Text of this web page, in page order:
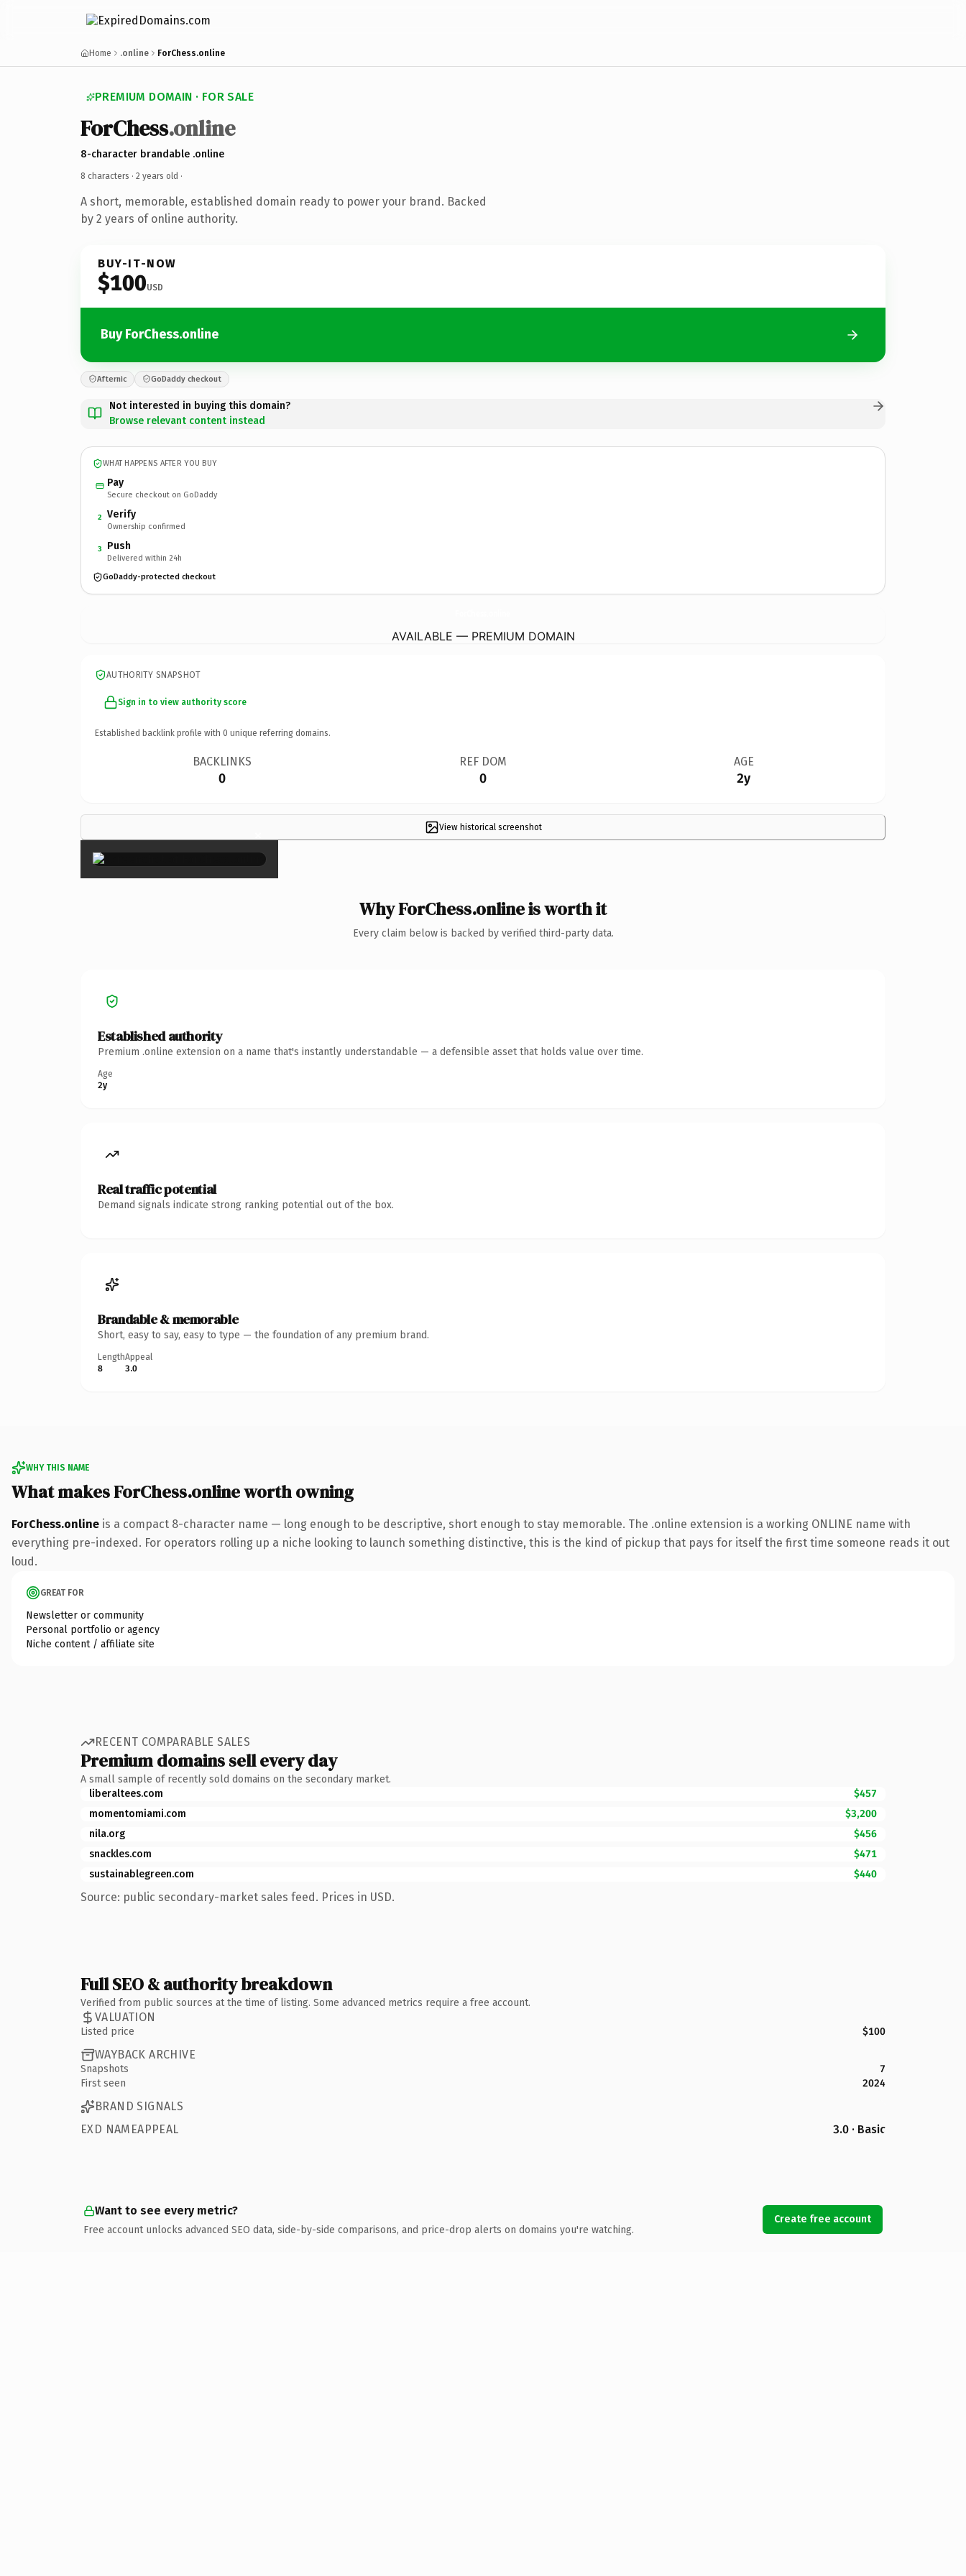
Home .online ForChess.online
PREMIUM DOMAIN · FOR SALE
ForChess.online
8-character brandable .online
8 characters · 2 years old ·
A short, memorable, established domain ready to power your brand. Backed
by 2 years of online authority.
BUY-IT-NOW
$100USD
Buy ForChess.online
Afternic GoDaddy checkout
Not interested in buying this domain?
Browse relevant content instead
WHAT HAPPENS AFTER YOU BUY
Pay
Secure checkout on GoDaddy
2 Verify
Ownership confirmed
3 Push
Delivered within 24h
GoDaddy-protected checkout
AVAILABLE — PREMIUM DOMAIN
AUTHORITY SNAPSHOT
Sign in to view authority score
Established backlink profile with 0 unique referring domains.
BACKLINKS
0
REF DOM
0
AGE
2y
View historical screenshot
×
Why ForChess.online is worth it
Every claim below is backed by verified third-party data.
Established authority
Premium .online extension on a name that's instantly understandable — a defensible asset that holds value over time.
Age
2y
Real traffic potential
Demand signals indicate strong ranking potential out of the box.
Brandable & memorable
Short, easy to say, easy to type — the foundation of any premium brand.
Length
8
Appeal
3.0
WHY THIS NAME
What makes ForChess.online worth owning
ForChess.online is a compact 8-character name — long enough to be descriptive, short enough to stay memorable. The .online extension is a working ONLINE name with
everything pre-indexed. For operators rolling up a niche looking to launch something distinctive, this is the kind of pickup that pays for itself the first time someone reads it out
loud.
GREAT FOR
Newsletter or community
Personal portfolio or agency
Niche content / affiliate site
RECENT COMPARABLE SALES
Premium domains sell every day
A small sample of recently sold domains on the secondary market.
liberaltees.com
$457
momentomiami.com
$3,200
nila.org
$456
snackles.com
$471
sustainablegreen.com
$440
Source: public secondary-market sales feed. Prices in USD.
Full SEO & authority breakdown
Verified from public sources at the time of listing. Some advanced metrics require a free account.
VALUATION
Listed price $100
WAYBACK ARCHIVE
Snapshots
7
First seen
2024
BRAND SIGNALS
EXD NAMEAPPEAL
3.0 · Basic
Want to see every metric?
Free account unlocks advanced SEO data, side-by-side comparisons, and price-drop alerts on domains you're watching.
Create free account